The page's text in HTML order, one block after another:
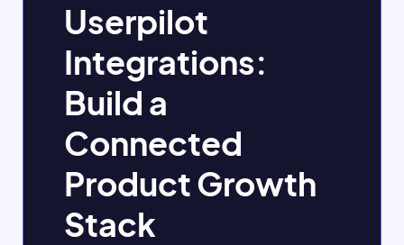
Userpilot
Integrations:
Build a
Connected
Product Growth
Stack